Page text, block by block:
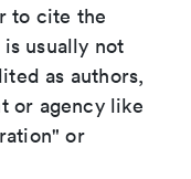
to cite the
usually not
as authors,
or agency like
or